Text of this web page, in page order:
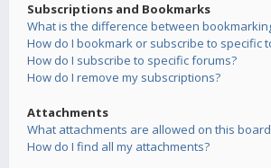
Subscriptions and Bookmarks
What is the difference between
How do I bookmark or subscribe to specific
How do I subscribe to specific forums?
How do I remove my subscriptions?
Attachments
What attachments are allowed on this
How do I find all my attachments?